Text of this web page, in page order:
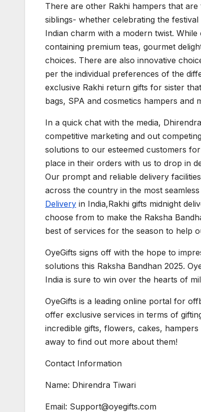
There are other Rakhi hampers that
siblings- whether celebrating the
Indian charm with a modern twist.
containing premium teas, gourmet
choices. There are also innovative
per the individual preferences of the
exclusive Rakhi return gifts for sister
bags, SPA and cosmetics hampers and
In a quick chat with the media,
competitive marketing and out
solutions to our esteemed customers
place in their orders with us to drop in
Our prompt and reliable delivery
across the country in the most
Delivery in India,Rakhi gifts midnight
choose from to make the Raksha
best of services for the season to help
OyeGifts signs off with the hope to
solutions this Raksha Bandhan 2025.
India is sure to win over the hearts of
OyeGifts is a leading online portal for
offer exclusive services in terms of
incredible gifts, flowers, cakes,
away to find out more about them!
Contact Information
Name: Dhirendra Tiwari
Email: Support@oyegifts.com